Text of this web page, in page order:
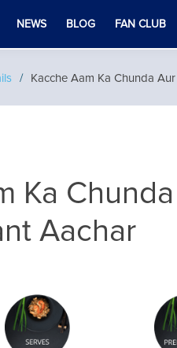
NEWS BLOG FAN CLUB
Kacche Aam Ka Chunda
Ka
Aachar